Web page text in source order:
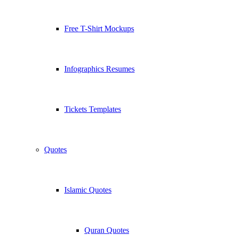
Free T-Shirt Mockups
Infographics Resumes
Tickets Templates
Quotes
Islamic Quotes
Quran Quotes